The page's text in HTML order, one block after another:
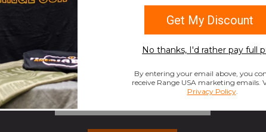
your email to get 10% OFF All
Email Address